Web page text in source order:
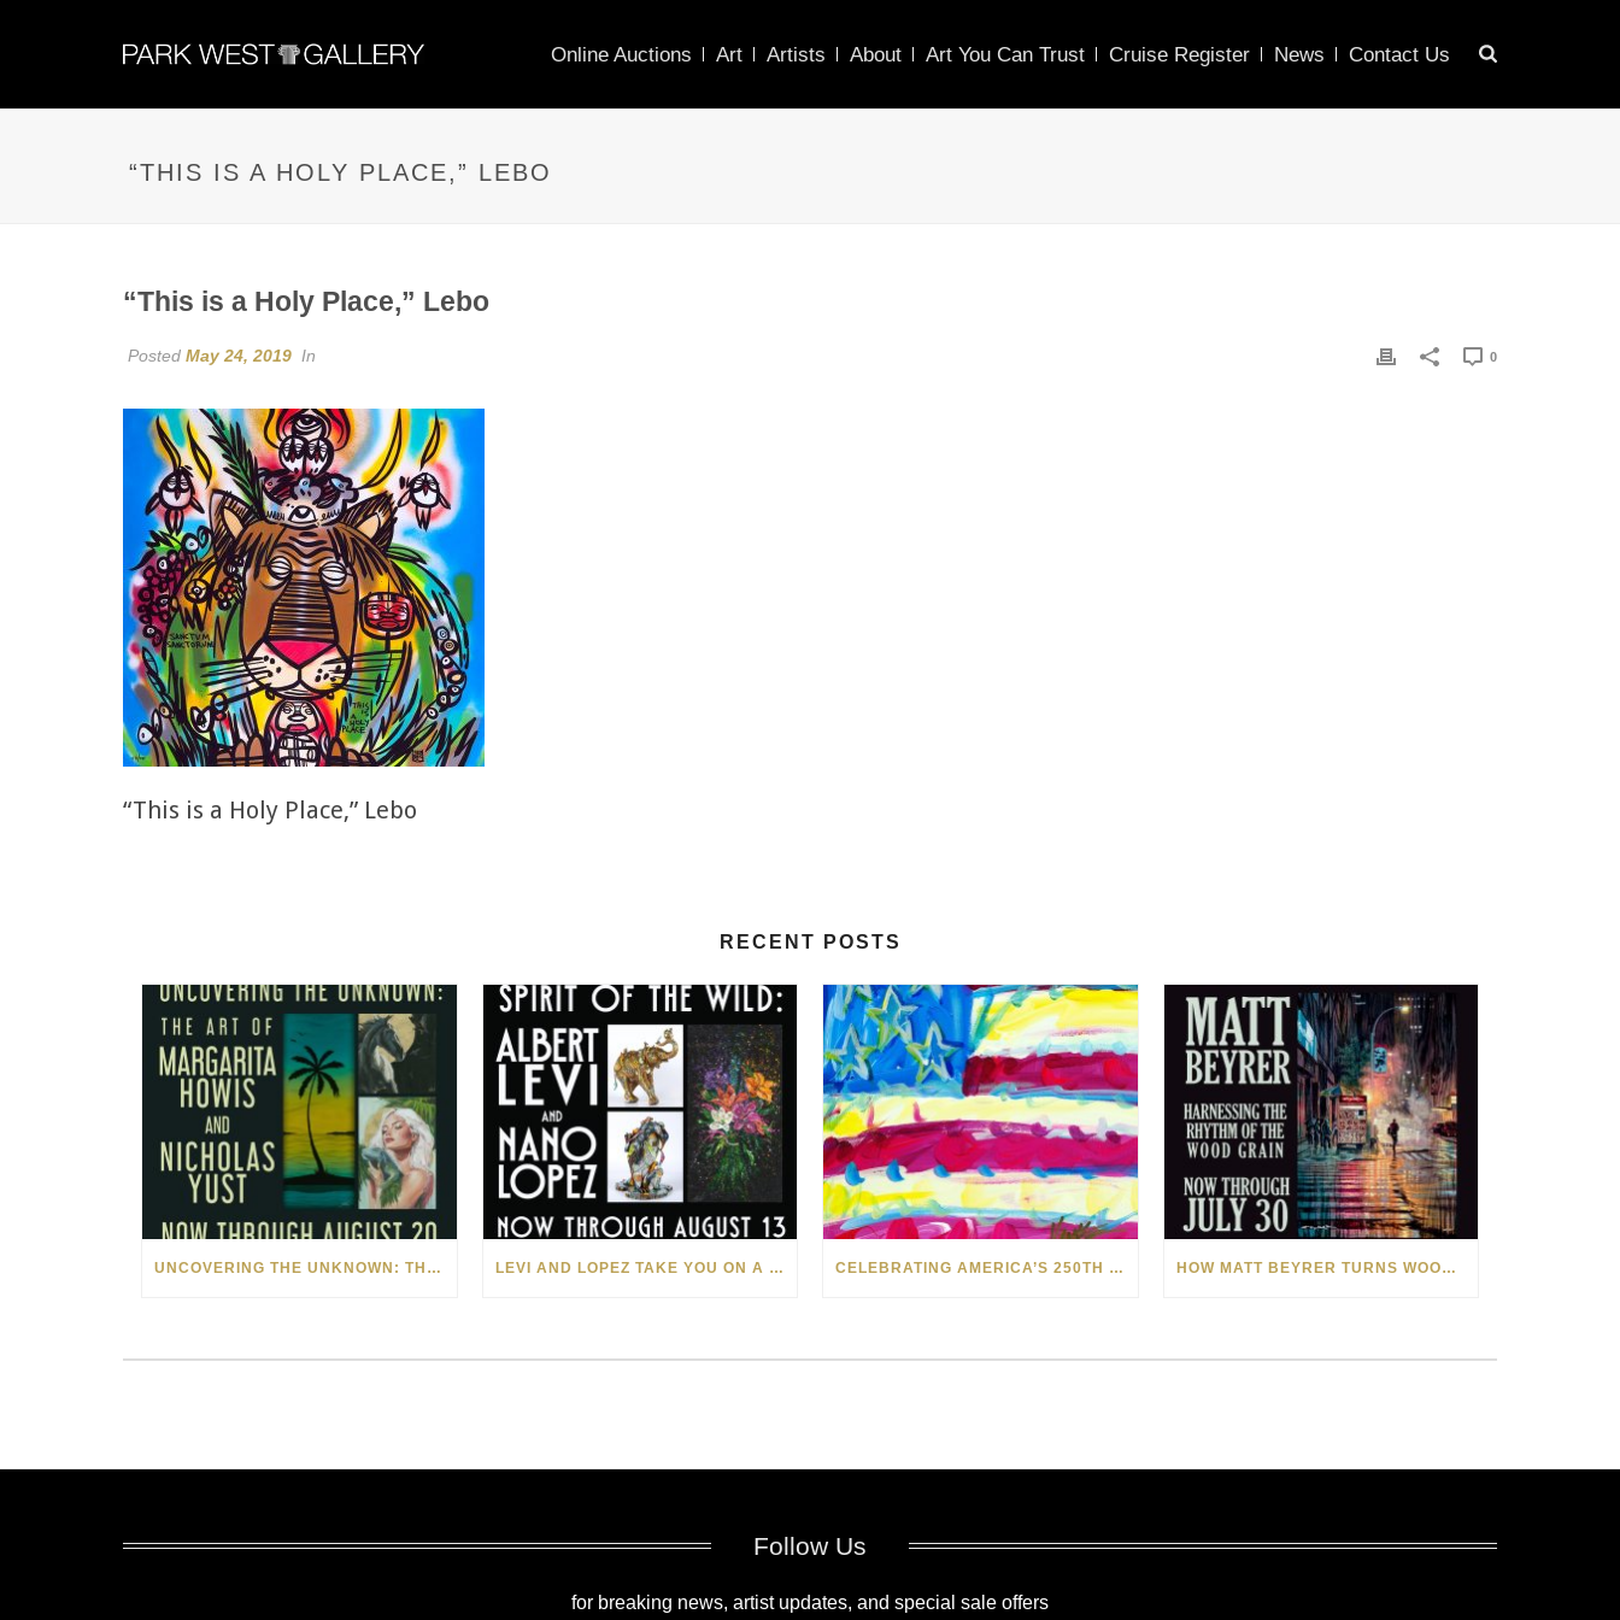
Online Auctions Art Artists About Art You Can Trust Cruise Register News Contact Us
“THIS IS A HOLY PLACE,” LEBO
“This is a Holy Place,” Lebo
Posted May 24, 2019 In 0
“This is a Holy Place,” Lebo
RECENT POSTS
UNCOVERING THE UNKNOWN: THE ART OF MARGARITA HOWIS & NICHOLAS YUST LEVI AND LOPEZ TAKE YOU ON A WILD RIDE IN SOHO CELEBRATING AMERICA’S 250TH WITH THE ART OF TIM YANKE AND MANUEL HOW MATT BEYRER TURNS WOOD GRAIN INTO WORKS OF ART
Follow Us
for breaking news, artist updates, and special sale offers